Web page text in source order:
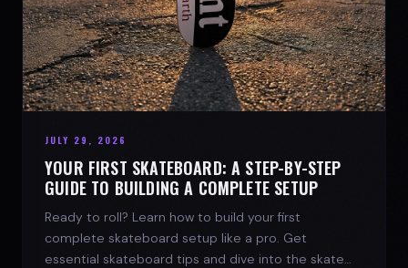
JULY 29, 2026
YOUR FIRST SKATEBOARD: A STEP-BY-STEP
GUIDE TO BUILDING A COMPLETE SETUP
Ready to roll? Learn how to build your first
complete skateboard setup like a pro. Get
essential skateboard tips and dive into the skate